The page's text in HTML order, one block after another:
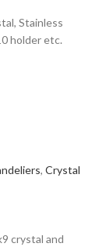
Stainless
holder etc.
, Crystal
crystal and